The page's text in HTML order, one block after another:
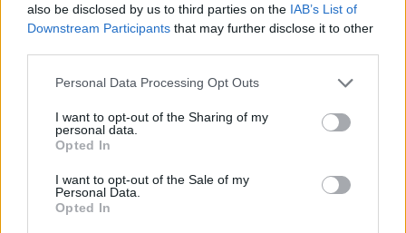
also be disclosed by us to third parties on the IAB’s List of
Downstream Participants that may further disclose it to other
Personal Data Processing Opt Outs
I want to opt-out of the Sharing of my
personal data.
Opted In
I want to opt-out of the Sale of my
Personal Data.
Opted In